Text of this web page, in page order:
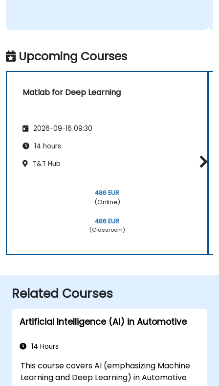
Upcoming Courses
Matlab for Deep Learning
2026-09-16 09:30
14 hours
T&T Hub
486 EUR
(Online)
486 EUR
(Classroom)
Related Courses
Artificial Intelligence (AI) in Automotive
14 Hours
This course covers AI (emphasizing Machine
Learning and Deep Learning) in Automotive